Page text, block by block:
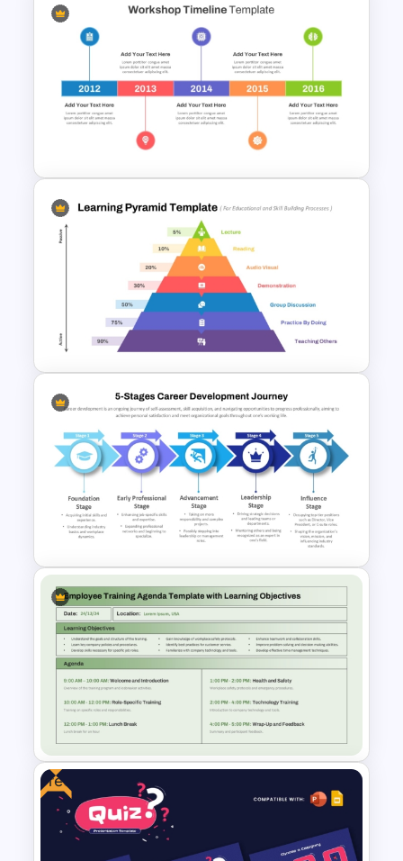
Free Artificial Intelligence PPT
and Google Slides Templates
5 Year Workshop Timeline
PowerPoint Template
Learning Pyramid Template for
Educational and Skill Building
Processes
5-Stages Career
Development Journey
PowerPoint Template
Free